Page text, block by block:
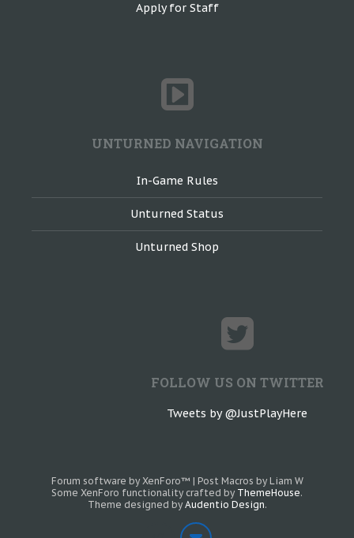
Apply for Staff
UNTURNED NAVIGATION
In-Game Rules
Unturned Status
Unturned Shop
FOLLOW US ON TWITTER
Tweets by @JustPlayHere
Forum software by XenForo™ | Post Macros by Liam W
Some XenForo functionality crafted by ThemeHouse.
Theme designed by Audentio Design.